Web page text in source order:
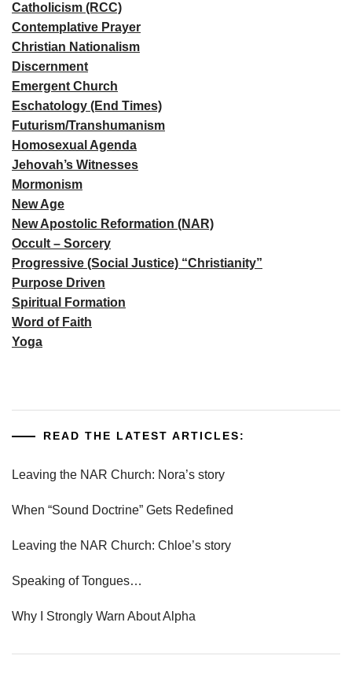
Catholicism (RCC)
Contemplative Prayer
Christian Nationalism
Discernment
Emergent Church
Eschatology (End Times)
Futurism/Transhumanism
Homosexual Agenda
Jehovah’s Witnesses
Mormonism
New Age
New Apostolic Reformation (NAR)
Occult – Sorcery
Progressive (Social Justice) “Christianity”
Purpose Driven
Spiritual Formation
Word of Faith
Yoga
READ THE LATEST ARTICLES:
Leaving the NAR Church: Nora’s story
When “Sound Doctrine” Gets Redefined
Leaving the NAR Church: Chloe’s story
Speaking of Tongues…
Why I Strongly Warn About Alpha